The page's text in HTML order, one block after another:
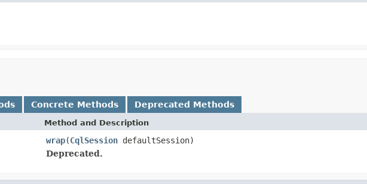
Concrete Methods Deprecated Methods
Method and Description
wrap(CqlSession defaultSession)
Deprecated.